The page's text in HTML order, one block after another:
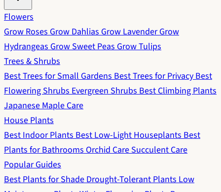
Flowers
Grow RosesGrow DahliasGrow LavenderGrow
HydrangeasGrow Sweet PeasGrow Tulips
Trees & Shrubs
Best Trees for Small GardensBest Trees for PrivacyBest
Flowering ShrubsEvergreen ShrubsBest Climbing Plants
Japanese Maple Care
House Plants
Best Indoor PlantsBest Low-Light HouseplantsBest
Plants for BathroomsOrchid CareSucculent Care
Popular Guides
Best Plants for ShadeDrought-Tolerant PlantsLow